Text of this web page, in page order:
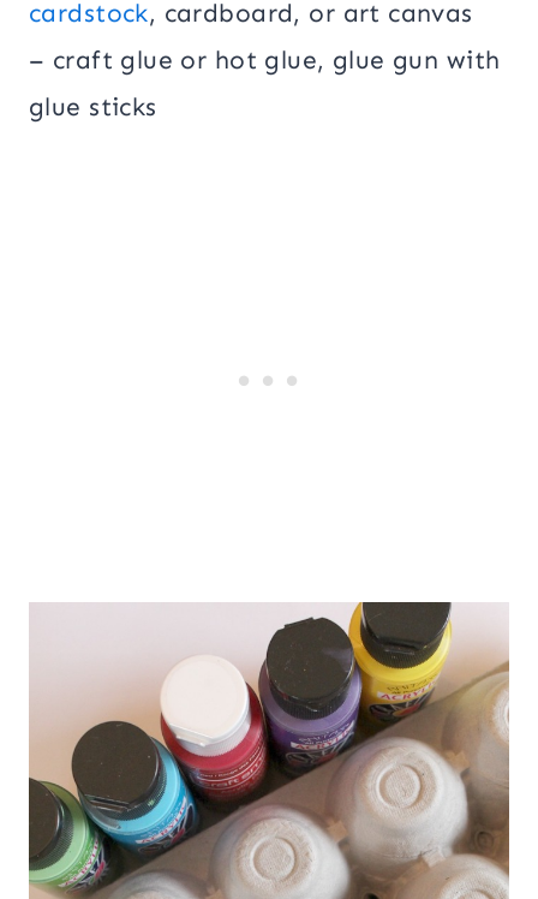
cardstock, cardboard, or art canvas
– craft glue or hot glue, glue gun with
glue sticks